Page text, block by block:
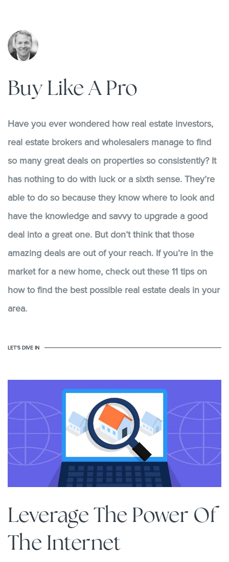
Buy Like A Pro
Have you ever wondered how real estate investors,
real estate brokers and wholesalers manage to find
so many great deals on properties so consistently? It
has nothing to do with luck or a sixth sense. They’re
able to do so because they know where to look and
have the knowledge and savvy to upgrade a good
deal into a great one. But don’t think that those
amazing deals are out of your reach. If you’re in the
market for a new home, check out these 11 tips on
how to find the best possible real estate deals in your
area.
LET'S DIVE IN
Leverage The Power Of
The Internet